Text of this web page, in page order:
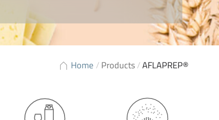
Home /Products/AFLAPREP®